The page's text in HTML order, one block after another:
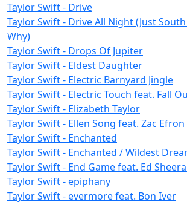
Taylor Swift - Drive
Taylor Swift - Drive All Night (Just
Why)
Taylor Swift - Drops Of Jupiter
Taylor Swift - Eldest Daughter
Taylor Swift - Electric Barnyard Jingle
Taylor Swift - Electric Touch feat. Fall
Taylor Swift - Elizabeth Taylor
Taylor Swift - Ellen Song feat. Zac Efron
Taylor Swift - Enchanted
Taylor Swift - Enchanted / Wildest
Taylor Swift - End Game feat. Ed
Taylor Swift - epiphany
Taylor Swift - evermore feat. Bon Iver